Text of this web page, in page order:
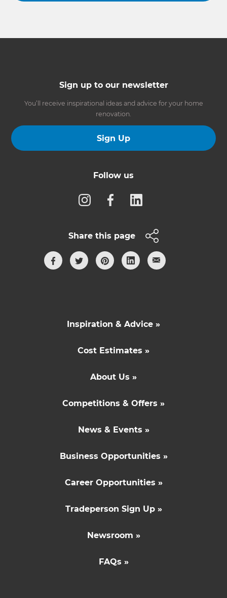
Sign up to our newsletter
You’ll receive inspirational ideas and advice for your home
renovation.
Sign Up
Follow us
Share this page
Inspiration & Advice »
Cost Estimates »
About Us »
Competitions & Offers »
News & Events »
Business Opportunities »
Career Opportunities »
Tradeperson Sign Up »
Newsroom »
FAQs »